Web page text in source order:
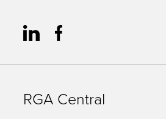
RGA Central